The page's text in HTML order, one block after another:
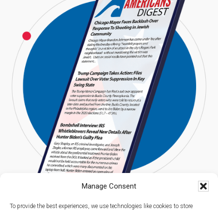
Manage Consent
To provide the best experiences, we use technologies like cookies to store